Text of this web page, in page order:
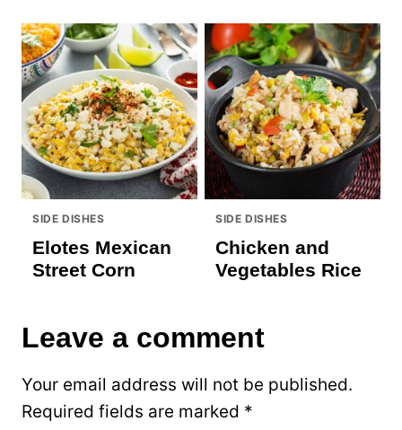
SIDE DISHES
Elotes Mexican
Street Corn
SIDE DISHES
Chicken and
Vegetables Rice
Leave a comment
Your email address will not be published.
Required fields are marked *